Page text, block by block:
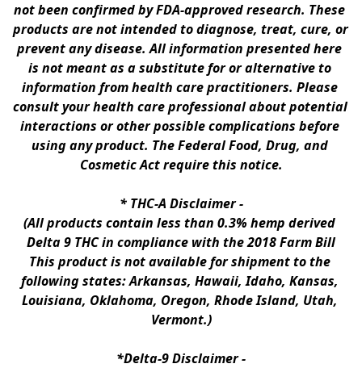
not been confirmed by FDA-approved research. These
products are not intended to diagnose, treat, cure, or
prevent any disease. All information presented here
is not meant as a substitute for or alternative to
information from health care practitioners. Please
consult your health care professional about potential
interactions or other possible complications before
using any product. The Federal Food, Drug, and
Cosmetic Act require this notice.
* THC-A Disclaimer -
(All products contain less than 0.3% hemp derived
Delta 9 THC in compliance with the 2018 Farm Bill
This product is not available for shipment to the
following states: Arkansas, Hawaii, Idaho, Kansas,
Louisiana, Oklahoma, Oregon, Rhode Island, Utah,
Vermont.)
*Delta-9 Disclaimer -